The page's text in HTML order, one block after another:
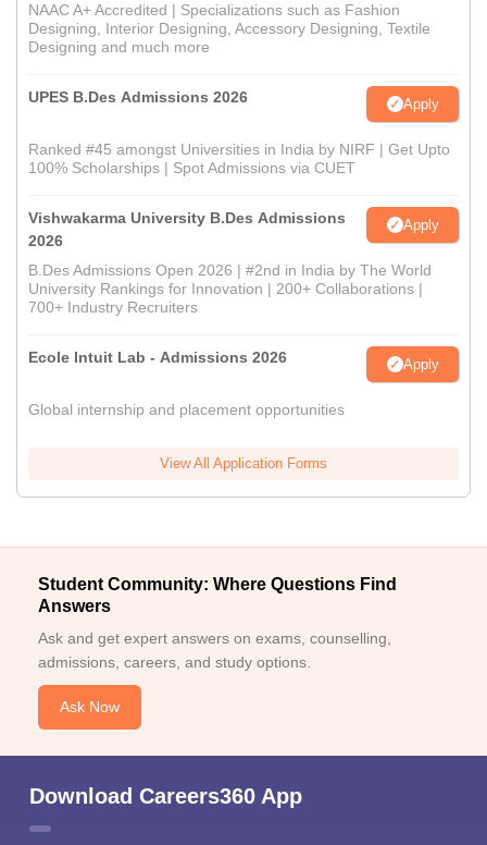
NAAC A+ Accredited | Specializations such as Fashion
Designing, Interior Designing, Accessory Designing, Textile
Designing and much more
UPES B.Des Admissions 2026 Apply
Ranked #45 amongst Universities in India by NIRF | Get Upto
100% Scholarships | Spot Admissions via CUET
Vishwakarma University B.Des Admissions
2026
Apply
B.Des Admissions Open 2026 | #2nd in India by The World
University Rankings for Innovation | 200+ Collaborations |
700+ Industry Recruiters
Ecole Intuit Lab - Admissions 2026 Apply
Global internship and placement opportunities
View All Application Forms
Student Community: Where Questions Find
Answers
Ask and get expert answers on exams, counselling,
admissions, careers, and study options.
Ask Now
Download Careers360 App